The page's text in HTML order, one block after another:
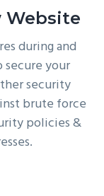
Website
during and
your
security
brute force
policies &